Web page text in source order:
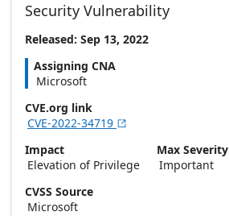
Security Vulnerability
Released: Sep 13, 2022
Assigning CNA
Microsoft
CVE.org link
CVE-2022-34719 
Impact
Elevation of Privilege
Max Severity
Important
CVSS Source
Microsoft